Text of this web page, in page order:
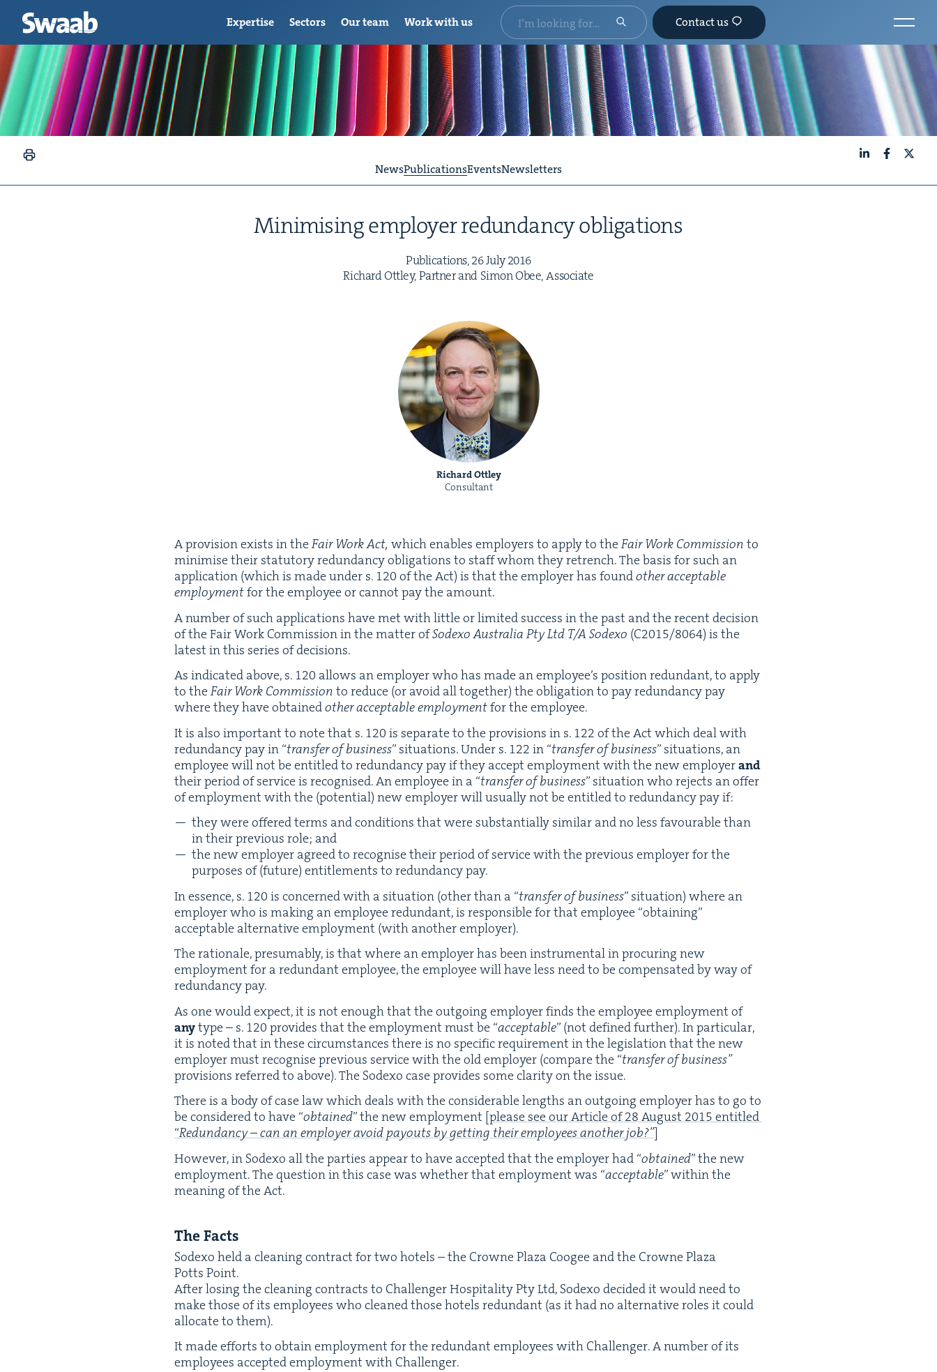
NewsPublicationsEventsNewsletters
Min­imis­ing employ­er redun­dan­cy obligations
Pub­li­ca­tions,26July2016
Richard Ott­ley, Part­ner and Simon Obee, Associate
Richard Ottley
Consultant
A pro­vi­sion exists in theFair Work Act, which enables employ­ers to apply to theFair Work Com­mis­sion to
min­imise their statu­to­ry redun­dan­cy oblig­a­tions to staff whom they retrench. The basis for such an
appli­ca­tion (which is made under s. 120 of the Act) is that the employ­er has foundoth­er accept­able
employ­mentfor the employ­ee or can­not pay the amount.
A num­ber of such appli­ca­tions have met with lit­tle or lim­it­ed suc­cess in the past and the recent deci­sion
of the Fair Work Com­mis­sion in the mat­ter ofSodexo Aus­tralia Pty Ltd T/A Sodexo (C2015/8064) is the
lat­est in this series of decisions.
As indi­cat­ed above, s. 120 allows an employ­er who has made an employ­ee’s posi­tion redun­dant, to apply
to theFair Work Com­mis­sion to reduce (or avoid all togeth­er) the oblig­a­tion to pay redun­dan­cy pay
where they have obtainedoth­er accept­able employ­mentfor the employee.
It is also impor­tant to note that s. 120 is sep­a­rate to the pro­vi­sions in s. 122 of the Act which deal with
redun­dan­cy pay in “trans­fer of busi­ness” sit­u­a­tions. Under s. 122 in “trans­fer of busi­ness” sit­u­a­tions, an
employ­ee will not be enti­tled to redun­dan­cy pay if they accept employ­ment with the new employ­erand
their peri­od of ser­vice is recog­nised. An employ­ee in a “trans­fer of busi­ness” sit­u­a­tion who rejects an offer
of employ­ment with the (poten­tial) new employ­er will usu­al­ly not be enti­tled to redun­dan­cy pay if:
they were offered terms and con­di­tions that were sub­stan­tial­ly sim­i­lar and no less favourable than
in their pre­vi­ous role; and
the new employ­er agreed to recog­nise their peri­od of ser­vice with the pre­vi­ous employ­er for the
pur­pos­es of (future) enti­tle­ments to redun­dan­cy pay.
In essence, s. 120 is con­cerned with a sit­u­a­tion (oth­er than a “trans­fer of busi­ness” sit­u­a­tion) where an
employ­er who is mak­ing an employ­ee redun­dant, is respon­si­ble for that employ­ee “obtain­ing”
accept­able alter­na­tive employ­ment (with anoth­er employer).
The ratio­nale, pre­sum­ably, is that where an employ­er has been instru­men­tal in procur­ing new
employ­ment for a redun­dant employ­ee, the employ­ee will have less need to be com­pen­sat­ed by way of
redun­dan­cy pay.
As one would expect, it is not enough that the out­go­ing employ­er finds the employ­ee employ­ment of
anytype – s. 120 pro­vides that the employ­ment must be “accept­able” (not defined fur­ther). In par­tic­u­lar,
it is not­ed that in these cir­cum­stances there is no spe­cif­ic require­ment in the leg­is­la­tion that the new
employ­er must recog­nise pre­vi­ous ser­vice with the old employ­er (com­pare the “trans­fer of busi­ness”
pro­vi­sions referred to above). The Sodexo case pro­vides some clar­i­ty on the issue.
There is a body of case law which deals with the con­sid­er­able lengths an out­go­ing employ­er has to go to
be con­sid­ered to have “obtained” the new employ­ment [please see our Arti­cle of28 August 2015 enti­tled
“Redun­dan­cy – can an employ­er avoid pay­outs by get­ting their employ­ees anoth­er job?”]
How­ev­er, in Sodexo all the par­ties appear to have accept­ed that the employ­er had “obtained” the new
employ­ment. The ques­tion in this case was whether that employ­ment was “accept­able” with­in the
mean­ing of the Act.
The Facts
Sodexo held a clean­ing con­tract for two hotels – the Crowne Plaza Coogee and the Crowne Plaza
Potts Point.
After los­ing the clean­ing con­tracts to Chal­lenger Hos­pi­tal­i­ty Pty Ltd, Sodexo decid­ed it would need to
make those of its employ­ees who cleaned those hotels redun­dant (as it had no alter­na­tive roles it could
allo­cate to them).
It made efforts to obtain employ­ment for the redun­dant employ­ees with Chal­lenger. A num­ber of its
employ­ees accept­ed employ­ment with Challenger.
Expertise Sectors Our team Work with us Contact us